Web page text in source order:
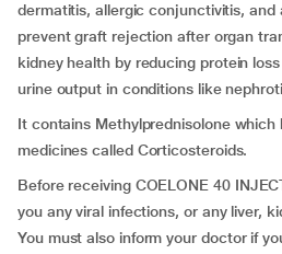
dermatitis, allergic conjunctivitis, and
prevent graft rejection after organ
kidney health by reducing protein
urine output in conditions like
It contains Methylprednisolone
medicines called Corticosteroids.
Before receiving COELONE 40
you any viral infections, or any liver,
You must also inform your doctor if